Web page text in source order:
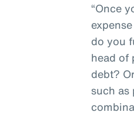
“Once
do you
head of
debt?
such as